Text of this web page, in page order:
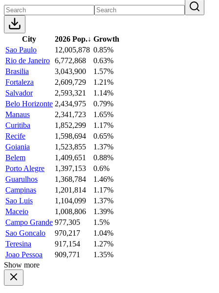
City 2026 Pop.↓ Growth
Sao Paulo
12,005,878 0.85%
Rio de Janeiro 6,772,868
0.63%
Brasilia
3,043,900
1.57%
Fortaleza
2,609,729
1.21%
Salvador
2,593,321
1.14%
Belo Horizonte 2,434,975
0.79%
Manaus
2,341,723
1.65%
Curitiba
1,852,299
1.17%
Recife
1,598,694
0.65%
Goiania
1,523,855
1.37%
Belem
1,409,651
0.88%
Porto Alegre
1,397,153
0.6%
Guarulhos
1,368,784
1.46%
Campinas
1,201,814
1.17%
Sao Luis
1,104,099
1.37%
Maceio
1,008,806
1.39%
Campo Grande 977,305
1.5%
Sao Goncalo
970,217
1.04%
Teresina
917,154
1.27%
Joao Pessoa
909,771
1.35%
Show more